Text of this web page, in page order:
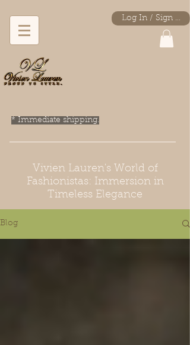
Log In / Sign Up
* Immediate shipping.
Vivien Lauren's World of
Fashionistas: Immersion in
Timeless Elegance
Blog